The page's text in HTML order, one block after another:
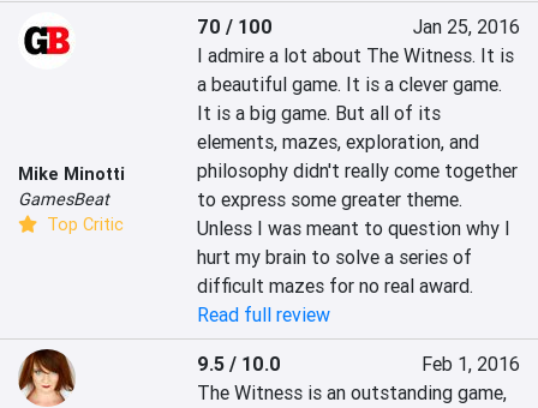
Mike Minotti
GamesBeat
Top Critic
70 / 100
Jan 25, 2016
I admire a lot about The Witness. It is
a beautiful game. It is a clever game.
It is a big game. But all of its
elements, mazes, exploration, and
philosophy didn't really come together
to express some greater theme.
Unless I was meant to question why I
hurt my brain to solve a series of
difficult mazes for no real award.
Read full review
9.5 / 10.0
Feb 1, 2016
The Witness is an outstanding game,